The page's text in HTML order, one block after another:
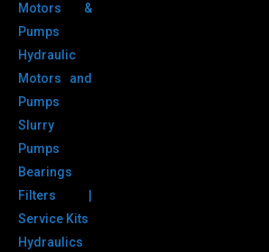
Motors &
Pumps
Hydraulic
Motors and
Pumps
Slurry
Pumps
Bearings
Filters |
Service Kits
Hydraulics